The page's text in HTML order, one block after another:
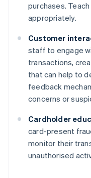
purchases.
appropriately.
Customer
staff to engage
transactions,
that can help to
feedback
concerns or
Cardholder
card-present
monitor their
unauthorised